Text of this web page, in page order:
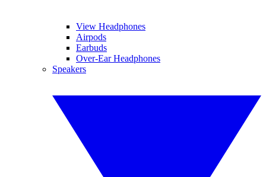
View Headphones
Airpods
Earbuds
Over-Ear Headphones
Speakers